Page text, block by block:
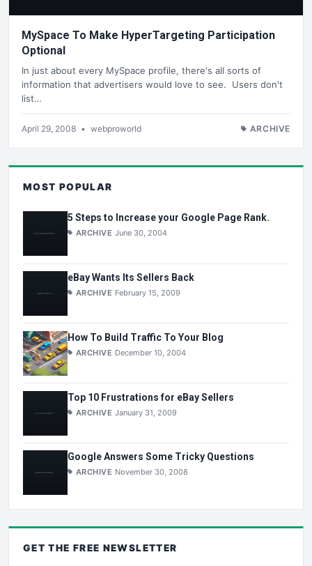
MySpace To Make HyperTargeting Participation
Optional
In just about every MySpace profile, there's all sorts of
information that advertisers would love to see. Users don't
list…
April 29, 2008 • webproworld ARCHIVE
MOST POPULAR
5 Steps to Increase your Google Page Rank.
ARCHIVE June 30, 2004
eBay Wants Its Sellers Back
ARCHIVE February 15, 2009
How To Build Traffic To Your Blog
ARCHIVE December 10, 2004
Top 10 Frustrations for eBay Sellers
ARCHIVE January 31, 2009
Google Answers Some Tricky Questions
ARCHIVE November 30, 2008
GET THE FREE NEWSLETTER